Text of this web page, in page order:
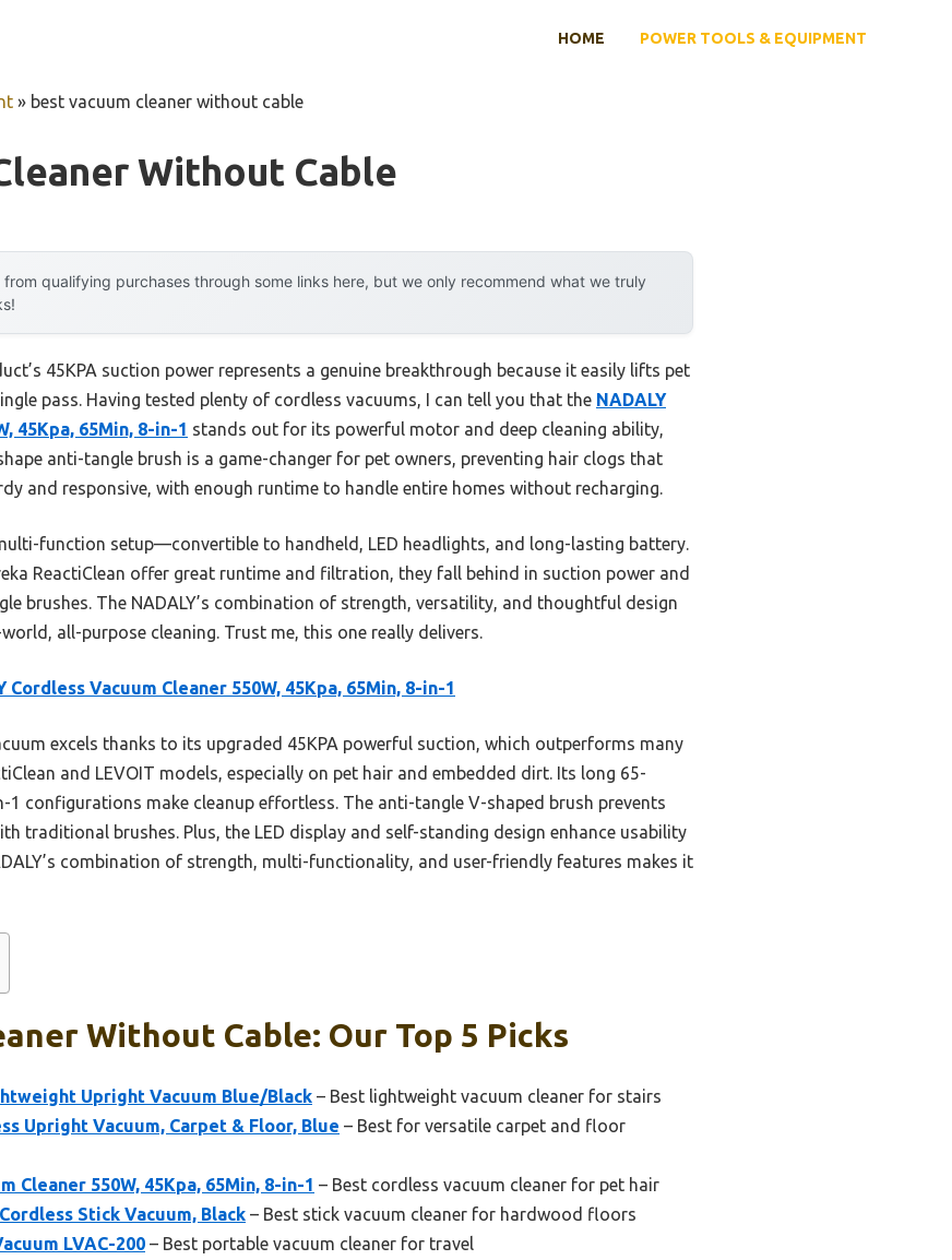
HOME POWER TOOLS & EQUIPMENT
» best vacuum cleaner without cable
Without Cable
from qualifying purchases through some links here, but we only recommend what we truly
45KPA suction power represents a genuine breakthrough because it easily lifts pet
pass. Having tested plenty of cordless vacuums, I can tell you that the NADALY
45Kpa, 65Min, 8-in-1 stands out for its powerful motor and deep cleaning ability,
anti-tangle brush is a game-changer for pet owners, preventing hair clogs that
and responsive, with enough runtime to handle entire homes without recharging.
function setup—convertible to handheld, LED headlights, and long-lasting battery.
ReactiClean offer great runtime and filtration, they fall behind in suction power and
brushes. The NADALY’s combination of strength, versatility, and thoughtful design
all-purpose cleaning. Trust me, this one really delivers.
Cordless Vacuum Cleaner 550W, 45Kpa, 65Min, 8-in-1
excels thanks to its upgraded 45KPA powerful suction, which outperforms many
and LEVOIT models, especially on pet hair and embedded dirt. Its long 65-
1 configurations make cleanup effortless. The anti-tangle V-shaped brush prevents
traditional brushes. Plus, the LED display and self-standing design enhance usability
combination of strength, multi-functionality, and user-friendly features makes it
Without Cable: Our Top 5 Picks
Upright Vacuum Blue/Black – Best lightweight vacuum cleaner for stairs
Upright Vacuum, Carpet & Floor, Blue – Best for versatile carpet and floor
Cleaner 550W, 45Kpa, 65Min, 8-in-1 – Best cordless vacuum cleaner for pet hair
Stick Vacuum, Black – Best stick vacuum cleaner for hardwood floors
LVAC-200 – Best portable vacuum cleaner for travel